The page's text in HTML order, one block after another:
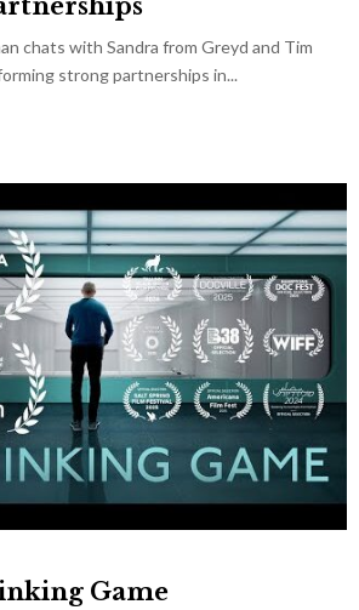
chats with Sandra from Greyd and Tim
strong partnerships in...
Game